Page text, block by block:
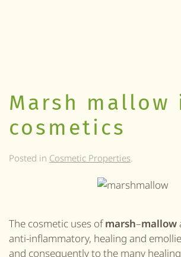
Marsh mallow
cosmetics
Posted in Cosmetic Properties.
The cosmetic uses ofmarsh–mallow
anti-inflammatory, healing and
and consequently to the many